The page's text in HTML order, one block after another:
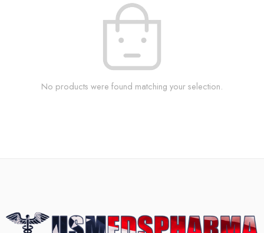
No products were found matching your selection.